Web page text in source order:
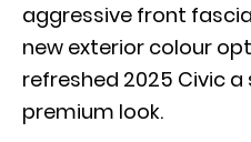
aggressive front
new exterior colour
refreshed 2025 Civic
premium look.